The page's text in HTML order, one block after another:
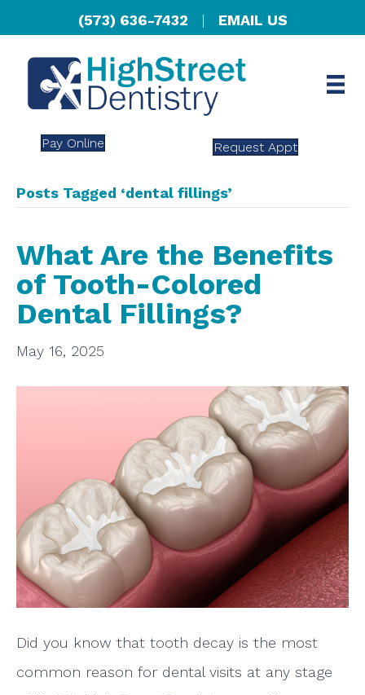
(573) 636-7432 | EMAIL US
Pay Online Request Appt
Posts Tagged ‘dental fillings’
What Are the Benefits
of Tooth-Colored
Dental Fillings?
May 16, 2025
Did you know that tooth decay is the most
common reason for dental visits at any stage